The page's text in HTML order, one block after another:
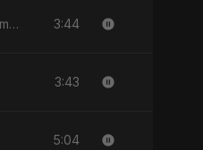
True Promise 3 (Persian Version) 3:44
3:43
5:04